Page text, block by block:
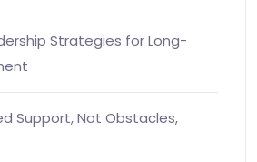
Strategies for Long-
Support, Not Obstacles,